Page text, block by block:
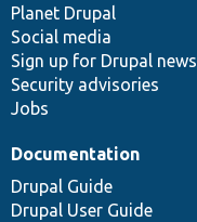
items
Planet Drupal
Social media
Sign up for Drupal news
Security advisories
Jobs
community
Documentation
Drupal Guide
Drupal User Guide
code
base
of
community